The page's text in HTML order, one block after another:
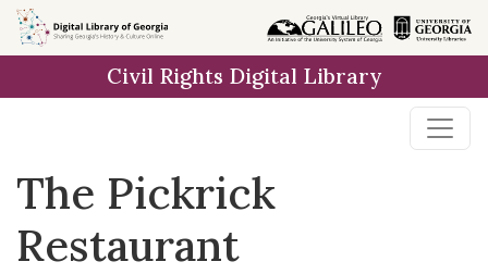
Skip to
main
Civil Rights Digital Library
The Pickrick
Restaurant